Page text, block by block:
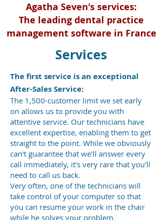
Agatha Seven's services:
The leading dental practice
management software in France
Services
The first service is an exceptional
After-Sales Service:
The 1,500-customer limit we set early
on allows us to provide you with
attentive service. Our technicians have
excellent expertise, enabling them to get
straight to the point. While we obviously
can't guarantee that we'll answer every
call immediately, it's very rare that you'll
need to call us back.
Very often, one of the technicians will
take control of your computer so that
you can resume your work in the chair
while he solves your problem.